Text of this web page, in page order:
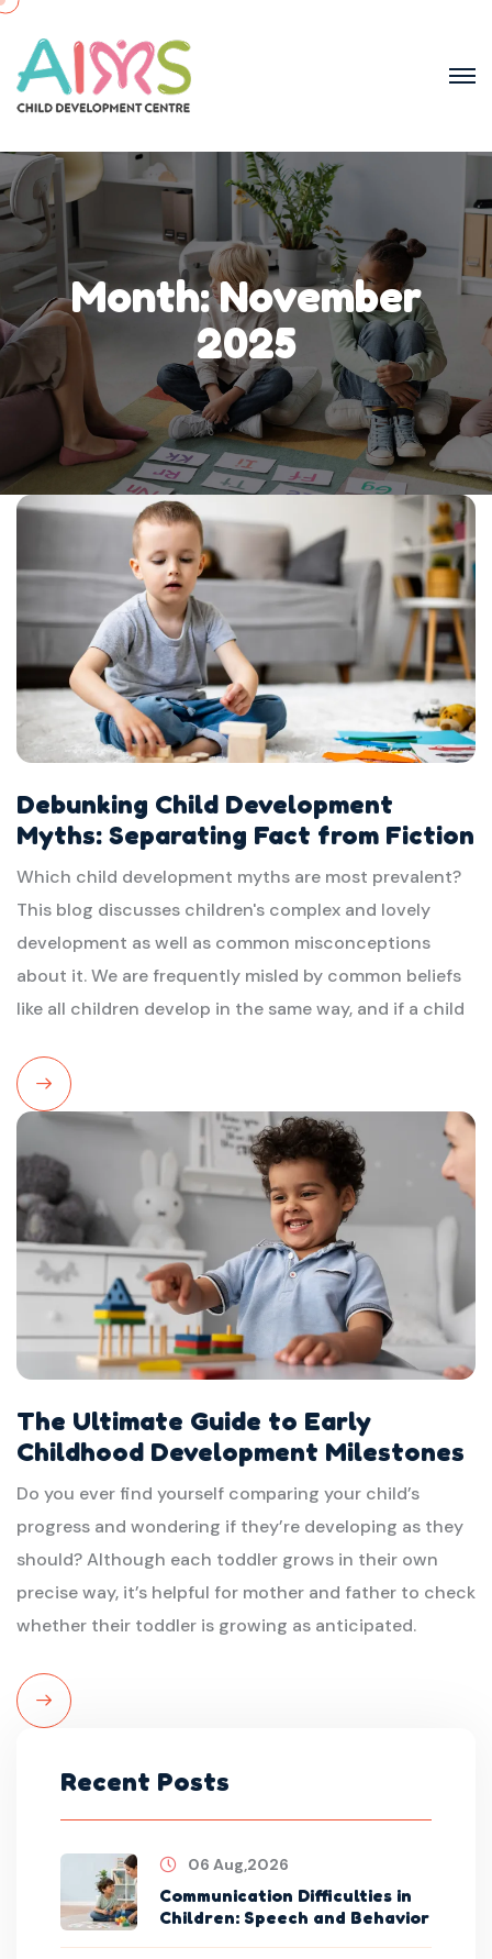
Month:November
2025
Debunking Child Development
Myths: Separating Fact from Fiction
Which child development myths are most prevalent?
This blog discusses children's complex and lovely
development as well as common misconceptions
about it. We are frequently misled by common beliefs
like all children develop in the same way, and if a child
Read
The Ultimate Guide to Early
Childhood Development Milestones
Do you ever find yourself comparing your child’s
progress and wondering if they’re developing as they
should? Although each toddler grows in their own
precise way, it’s helpful for mother and father to check
whether their toddler is growing as anticipated.
Read
Recent Posts
06 Aug,2026
Communication Difficulties in
Children: Speech and Behavior